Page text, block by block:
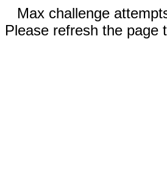
Max challenge
Please refresh the page